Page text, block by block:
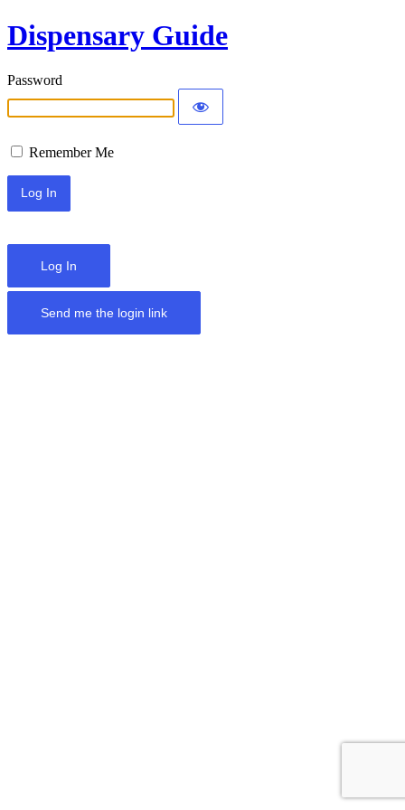
Dispensary Guide
Password
Remember Me
Log In
Send me the login link